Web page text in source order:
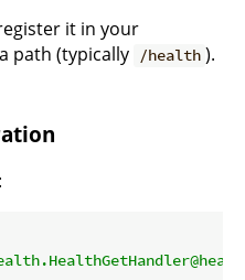
it in your
path (typically /health ).
: